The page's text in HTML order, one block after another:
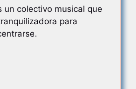
un colectivo musical que
para